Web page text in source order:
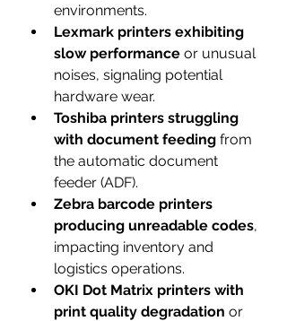
environments.
Lexmark printers exhibiting
slow performance or unusual
noises, signaling potential
hardware wear.
Toshiba printers struggling
with document feeding from
the automatic document
feeder (ADF).
Zebra barcode printers
producing unreadable codes,
impacting inventory and
logistics operations.
OKI Dot Matrix printers with
print quality degradation or